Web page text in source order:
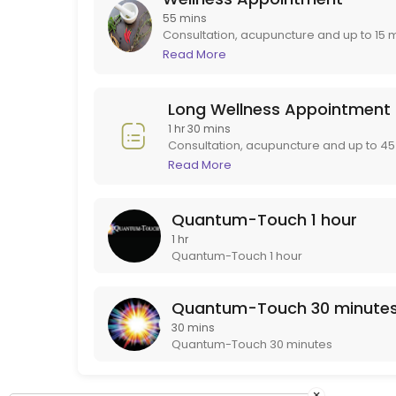
Initial Appointment
The initial appointment includes a thorough discussion of health
Quantum-Touch 30 minutes
Quantum-Touch 30 minutes
55 mins
Consultation, acupuncture and up to
after your initial appointment. If you
Read More
Long Wellness Appointment
1 hr 30 mins
Consultation, acupuncture and up to
appointment if you need more than 15
Read More
Quantum-Touch 1 hour
1 hr
Quantum-Touch 1 hour
Quantum-Touch 30
30 mins
Quantum-Touch 30 minutes